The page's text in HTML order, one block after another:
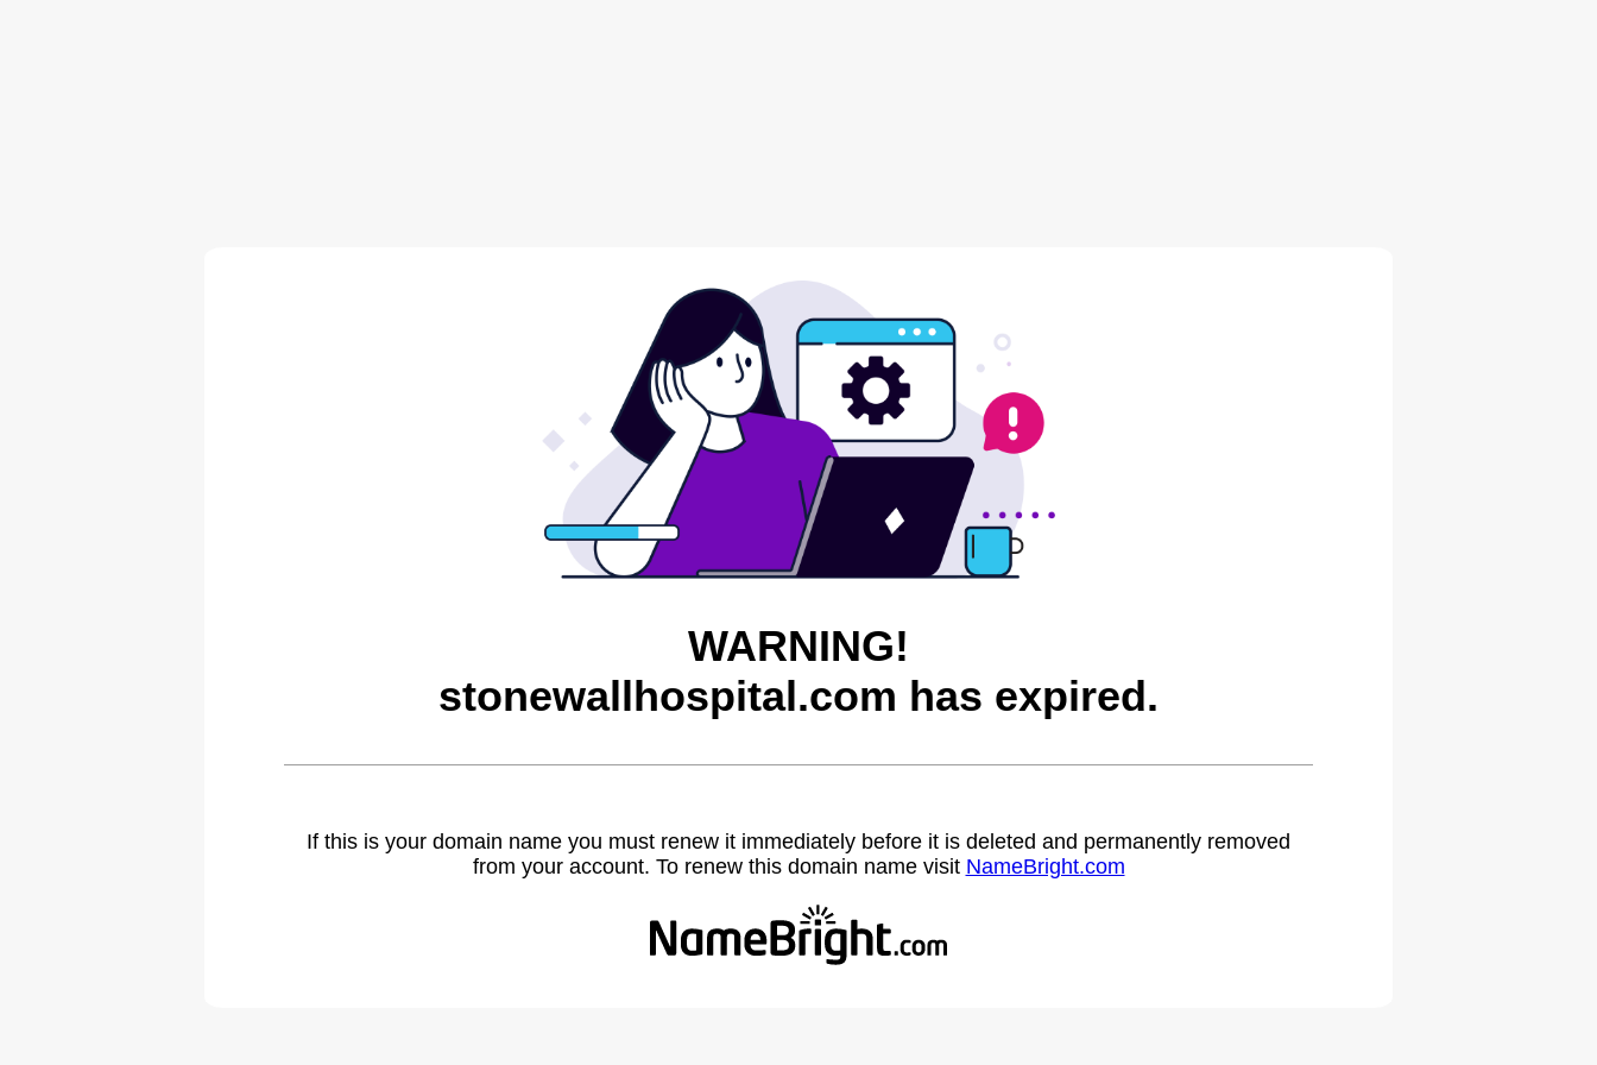
WARNING!
stonewallhospital.com has expired.
If this is your domain name you must renew it immediately before it is deleted and permanently removed
from your account. To renew this domain name visit NameBright.com